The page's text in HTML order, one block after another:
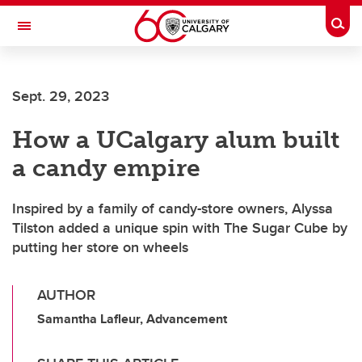
Skip to main content
Toggle Navigation
Sept. 29, 2023
How a UCalgary alum built
a candy empire
Inspired by a family of candy-store owners, Alyssa
Tilston added a unique spin with The Sugar Cube by
putting her store on wheels
AUTHOR
Samantha Lafleur, Advancement